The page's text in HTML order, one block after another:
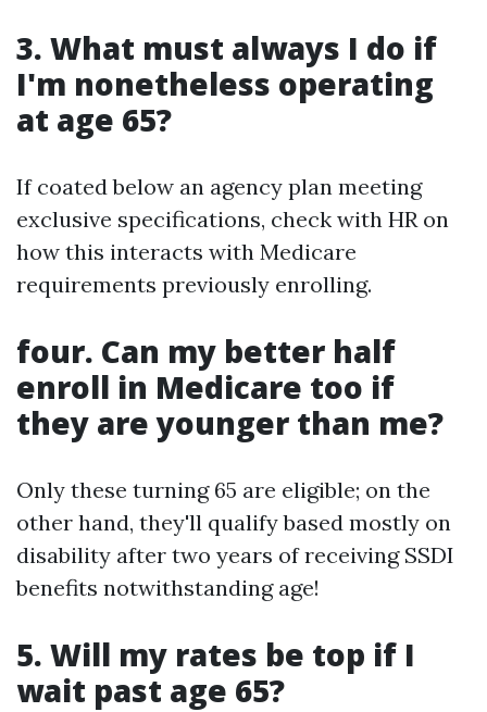
3. What must always I do if
I'm nonetheless operating
at age 65?
If coated below an agency plan meeting
exclusive specifications, check with HR on
how this interacts with Medicare
requirements previously enrolling.
four. Can my better half
enroll in Medicare too if
they are younger than me?
Only these turning 65 are eligible; on the
other hand, they'll qualify based mostly on
disability after two years of receiving SSDI
benefits notwithstanding age!
5. Will my rates be top if I
wait past age 65?